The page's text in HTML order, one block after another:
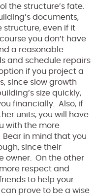
the structure’s fate.
documents,
structure, even if it
you don’t have
a reasonable
and schedule repairs
if you project a
since slow growth
size quickly,
financially. Also, if
units, you will have
with the more
in mind that you
since their
owner. On the other
respect and
to help your
prove to be a wise